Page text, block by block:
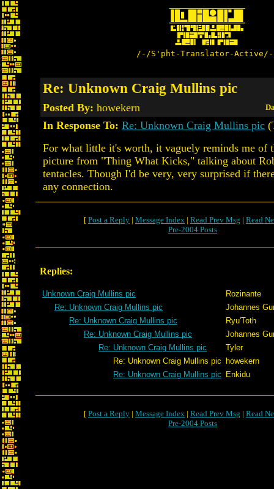
/-/S'pht-Translator-
Re: Unknown Craig Mullins pic
Posted By: howekern
In Response To: Re: Unknown Craig Mullins pic
For what little it's worth, it vaguely reminds me of
picture from "Thing What Kicks," talking about
tentacles. Though I'd be very, very surprised if
any connection.
[ Post a Reply | Message Index | Read Prev Msg | Read
Pre-2004 Posts
Replies:
Unknown Craig Mullins pic
Rozinante
Re: Unknown Craig Mullins pic
Johannes
Re: Unknown Craig Mullins pic
Ryu'Toth
Re: Unknown Craig Mullins pic
Johannes
Re: Unknown Craig Mullins pic
Tyler
Re: Unknown Craig Mullins pic
howekern
Re: Unknown Craig Mullins pic
Enkidu
[ Post a Reply | Message Index | Read Prev Msg | Read
Pre-2004 Posts